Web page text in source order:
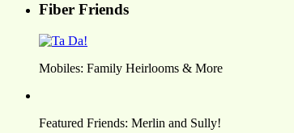
Fiber Friends
Mobiles: Family Heirlooms & More
Featured Friends: Merlin and Sully!